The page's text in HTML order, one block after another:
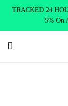
TRACKED 24
5% On